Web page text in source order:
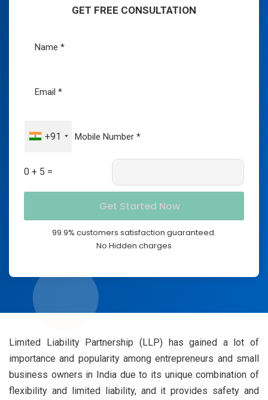
GET FREE CONSULTATION
+91
0 + 5 =
99.9% customers satisfaction guaranteed.
No Hidden charges
Limited Liability Partnership (LLP) has gained a lot of
importance and popularity among entrepreneurs and small
business owners in India due to its unique combination of
flexibility and limited liability, and it provides safety and